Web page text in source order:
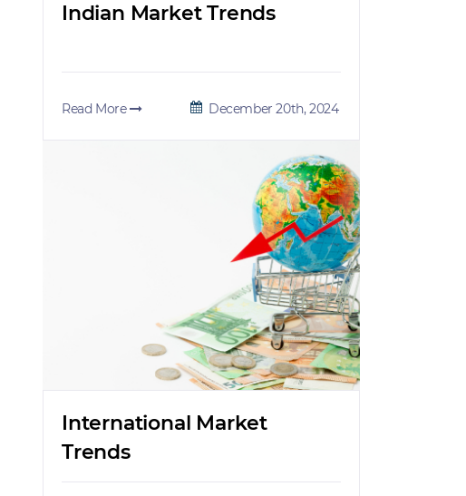
Indian Market Trends
Read More December 20th, 2024
International Market
Trends